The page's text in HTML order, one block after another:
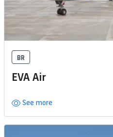
BR
EVA Air
See more